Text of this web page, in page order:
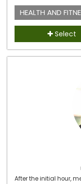
HEALTH AND
Select
After the initial hour,